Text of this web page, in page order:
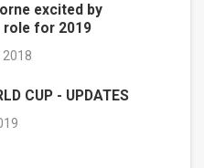
excited by
role for 2019
2018
CUP - UPDATES